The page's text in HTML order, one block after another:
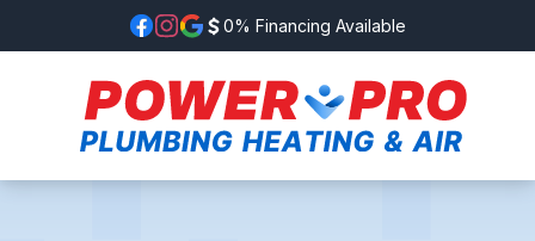
0% Financing Available